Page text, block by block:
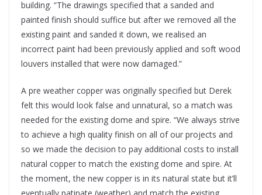
building. “The drawings specified that a sanded and
painted finish should suffice but after we removed all the
existing paint and sanded it down, we realised an
incorrect paint had been previously applied and soft wood
louvers installed that were now damaged.”
A pre weather copper was originally specified but Derek
felt this would look false and unnatural, so a match was
needed for the existing dome and spire. “We always strive
to achieve a high quality finish on all of our projects and
so we made the decision to pay additional costs to install
natural copper to match the existing dome and spire. At
the moment, the new copper is in its natural state but it’ll